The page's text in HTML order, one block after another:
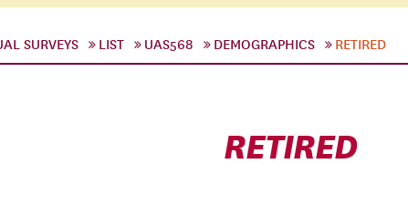
SURVEYS LIST UAS568 DEMOGRAPHICS RETIRED
RETIRED